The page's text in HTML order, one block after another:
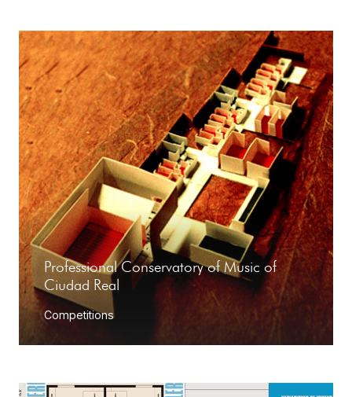
Professional Conservatory of Music of
Ciudad Real
Competitions